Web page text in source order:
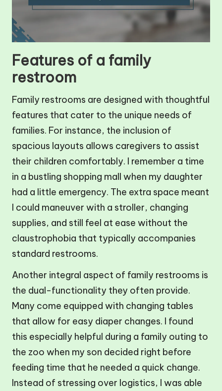
Features of a family
restroom
Family restrooms are designed with thoughtful
features that cater to the unique needs of
families. For instance, the inclusion of
spacious layouts allows caregivers to assist
their children comfortably. I remember a time
in a bustling shopping mall when my daughter
had a little emergency. The extra space meant
I could maneuver with a stroller, changing
supplies, and still feel at ease without the
claustrophobia that typically accompanies
standard restrooms.
Another integral aspect of family restrooms is
the dual-functionality they often provide.
Many come equipped with changing tables
that allow for easy diaper changes. I found
this especially helpful during a family outing to
the zoo when my son decided right before
feeding time that he needed a quick change.
Instead of stressing over logistics, I was able